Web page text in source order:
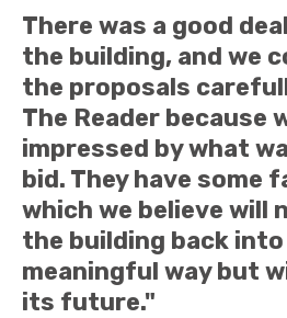
There was a good
the building, and we
the proposals
The Reader because
impressed by what
bid. They have some
which we believe will
the building back into
meaningful way but
its future."